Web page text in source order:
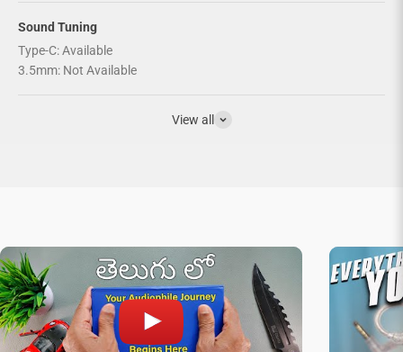
Sound Tuning
Type-C: Available
3.5mm: Not Available
View all